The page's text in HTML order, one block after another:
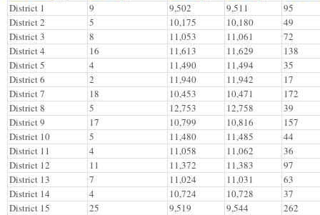
District 1 9 9,502 9,511
95
District 2
5 10,175 10,180
49
District 3
8 11,053 11,061
72
District 4
16 11,613 11,629
138
District 5
4 11,490 11,494
35
District 6
2 11,940 11,942
17
District 7
18 10,453 10,471
172
District 8
5 12,753 12,758
39
District 9
17 10,799 10,816
157
District 10
5 11,480 11,485
44
District 11
4 11,058 11,062
36
District 12
11 11,372 11,383
97
District 13
7 11,024 11,031
63
District 14
4 10,724 10,728
37
District 15
25 9,519 9,544
262